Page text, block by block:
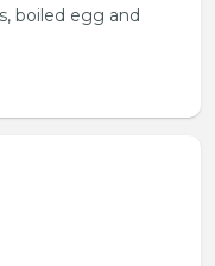
boiled egg and